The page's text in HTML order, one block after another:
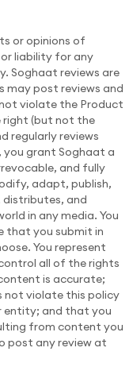
or opinions of
or liability for any
Soghaat reviews are
post reviews and
violate the Product
right (but not the
regularly reviews
grant Soghaat a
and fully
adapt, publish,
and
in any media. You
that you submit in
You represent
all of the rights
is accurate;
not violate this policy
entity; and that you
from content you
post any review at